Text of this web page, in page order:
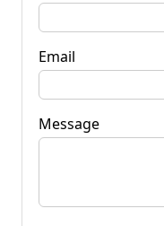
Email
Message